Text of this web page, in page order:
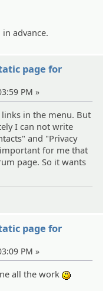
advance.
page for
PM »
links in the menu. But
I can not write
and "Privacy
for me that
page. So it wants
page for
PM »
all the work